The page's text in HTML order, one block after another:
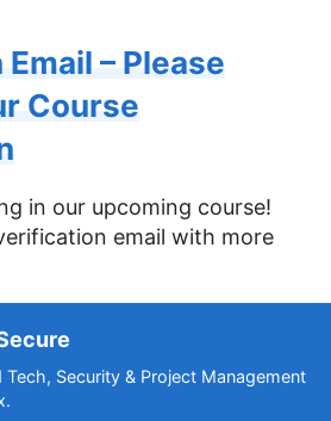
Email – Please
Course
in our upcoming course!
email with more
Tech, Security & Project Management